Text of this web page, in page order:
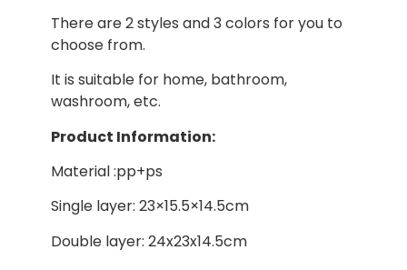
There are 2 styles and 3 colors for you to
choose from.
It is suitable for home, bathroom,
washroom, etc.
Product Information:
Material :pp+ps
Single layer: 23×15.5×14.5cm
Double layer: 24x23x14.5cm